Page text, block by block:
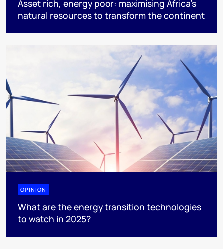
Asset rich, energy poor: maximising Africa’s
natural resources to transform the continent
OPINION
What are the energy transition technologies
to watch in 2025?